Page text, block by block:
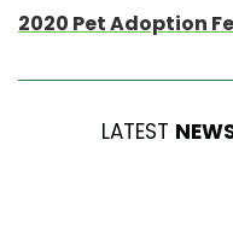
2020 Pet Adoption
LATEST